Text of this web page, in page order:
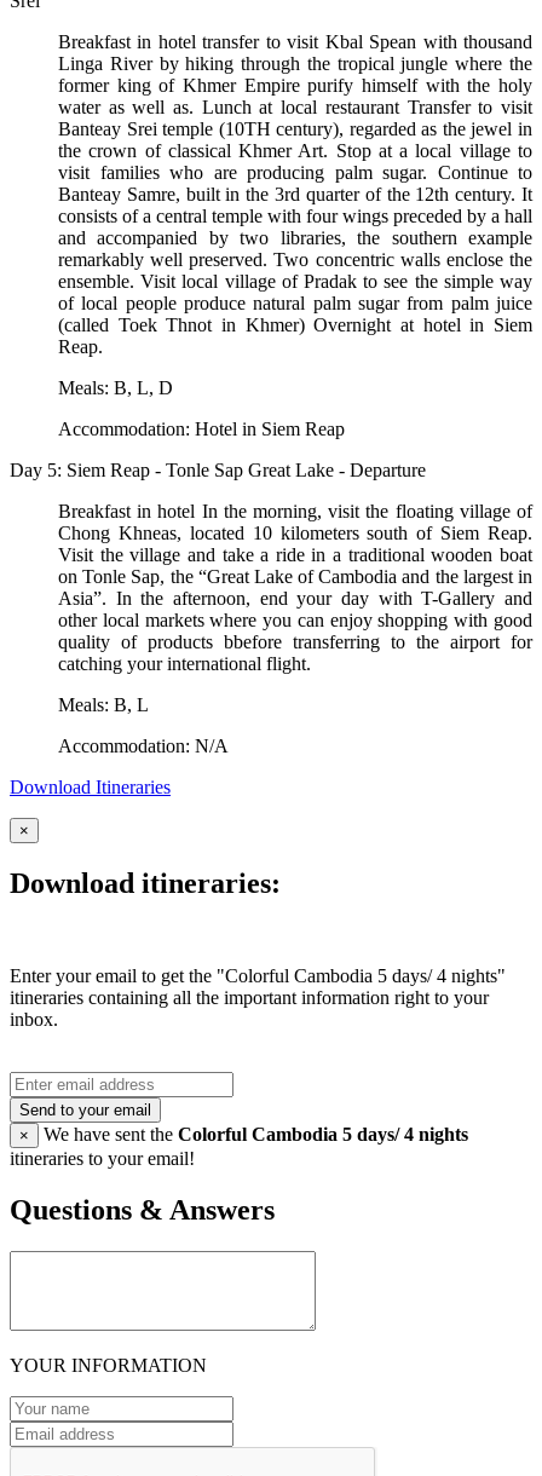
Breakfast in hotel transfer to visit Kbal Spean with thousand
Linga River by hiking through the tropical jungle where the
former king of Khmer Empire purify himself with the holy
water as well as. Lunch at local restaurant Transfer to visit
Banteay Srei temple (10TH century), regarded as the jewel in
the crown of classical Khmer Art. Stop at a local village to
visit families who are producing palm sugar. Continue to
Banteay Samre, built in the 3rd quarter of the 12th century. It
consists of a central temple with four wings preceded by a hall
and accompanied by two libraries, the southern example
remarkably well preserved. Two concentric walls enclose the
ensemble. Visit local village of Pradak to see the simple way
of local people produce natural palm sugar from palm juice
(called Toek Thnot in Khmer) Overnight at hotel in Siem
Reap.
Meals: B, L, D
Accommodation: Hotel in Siem Reap
Day 5: Siem Reap - Tonle Sap Great Lake - Departure
Breakfast in hotel In the morning, visit the floating village of
Chong Khneas, located 10 kilometers south of Siem Reap.
Visit the village and take a ride in a traditional wooden boat
on Tonle Sap, the “Great Lake of Cambodia and the largest in
Asia”. In the afternoon, end your day with T-Gallery and
other local markets where you can enjoy shopping with good
quality of products bbefore transferring to the airport for
catching your international flight.
Meals: B, L
Accommodation: N/A
Download Itineraries
×
Download itineraries:
Enter your email to get the "Colorful Cambodia 5 days/ 4 nights"
itineraries containing all the important information right to your
inbox.
Send to your email
×
We have sent the Colorful Cambodia 5 days/ 4 nights
itineraries to your email!
Questions & Answers
YOUR INFORMATION